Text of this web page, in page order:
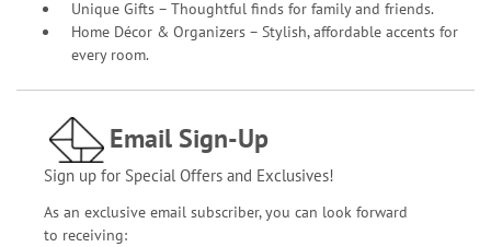
Unique Gifts – Thoughtful finds for family and friends.
Home Décor & Organizers – Stylish, affordable accents for
every room.
Email Sign-Up
Sign up for Special Offers and Exclusives!
As an exclusive email subscriber, you can look forward
to receiving: